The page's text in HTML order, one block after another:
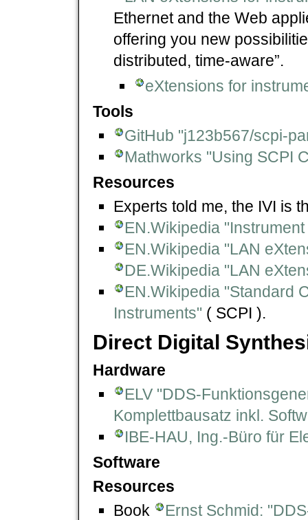
Ethernet and the Web
offering you new
distributed, time-aware”.
eXtensions for
Tools
GitHub "j123b567/scpi-
Mathworks "Using SCPI
Resources
Experts told me, the IVI is
EN.Wikipedia
EN.Wikipedia "LAN
DE.Wikipedia "LAN
EN.Wikipedia "Standard
Instruments" ( SCPI ).
Direct Digital
Hardware
ELV "DDS-
Komplettbausatz inkl.
IBE-HAU, Ing.-Büro für
Software
Resources
Book
Ernst Schmid: